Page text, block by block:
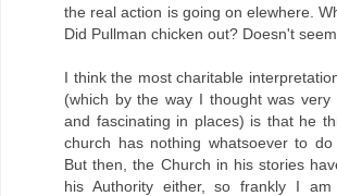
the real action is going on elewhere.
Did Pullman chicken out? Doesn't seem
I think the most charitable
(which by the way I thought was very
and fascinating in places) is that he
church has nothing whatsoever to do
But then, the Church in his stories
his Authority either, so frankly I